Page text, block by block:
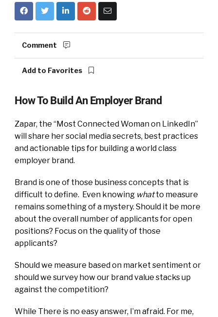
Comment
Add to Favorites
How To Build An Employer Brand
Zapar, the “Most Connected Woman on LinkedIn”
will share her social media secrets, best practices
and actionable tips for building a world class
employer brand.
Brand is one of those business concepts that is
difficult to define. Even knowing whatto measure
remains something of a mystery. Should it be more
about the overall number of applicants for open
positions? Focus on the quality of those
applicants?
Should we measure based on market sentiment or
should we survey how our brand value stacks up
against the competition?
While There is no easy answer, I’m afraid. For me,